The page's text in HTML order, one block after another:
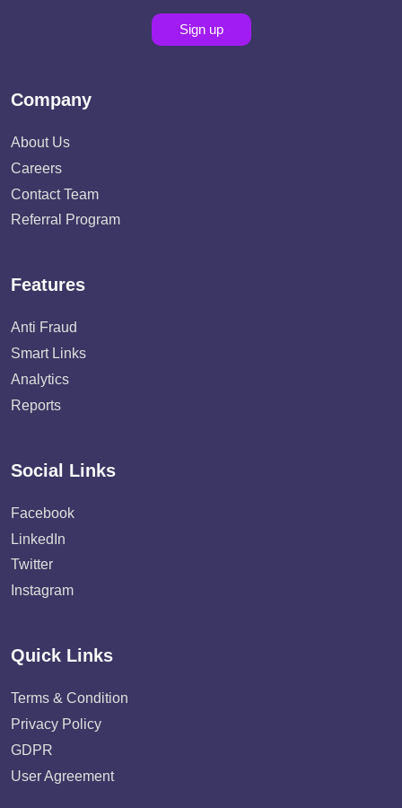
Sign up
Company
About Us
Careers
Contact Team
Referral Program
Features
Anti Fraud
Smart Links
Analytics
Reports
Social Links
Facebook
LinkedIn
Twitter
Instagram
Quick Links
Terms & Condition
Privacy Policy
GDPR
User Agreement